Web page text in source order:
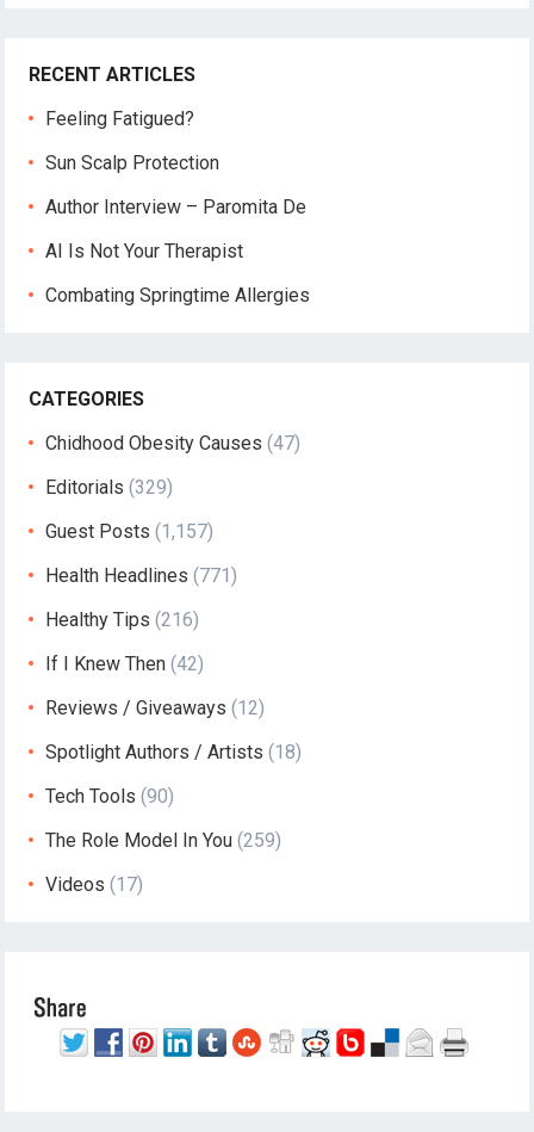
RECENT ARTICLES
Feeling Fatigued?
Sun Scalp Protection
Author Interview – Paromita De
AI Is Not Your Therapist
Combating Springtime Allergies
CATEGORIES
Chidhood Obesity Causes (47)
Editorials (329)
Guest Posts (1,157)
Health Headlines (771)
Healthy Tips (216)
If I Knew Then (42)
Reviews / Giveaways (12)
Spotlight Authors / Artists (18)
Tech Tools (90)
The Role Model In You (259)
Videos (17)